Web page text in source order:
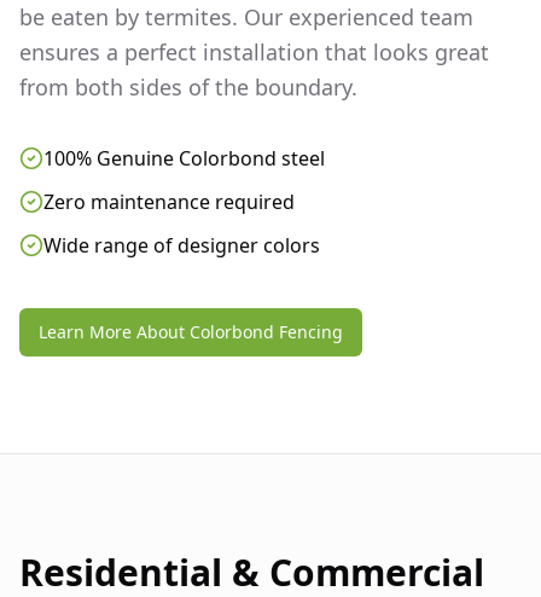
be eaten by termites. Our experienced team
ensures a perfect installation that looks great
from both sides of the boundary.
100% Genuine Colorbond steel
Zero maintenance required
Wide range of designer colors
Learn More About Colorbond Fencing
Residential & Commercial